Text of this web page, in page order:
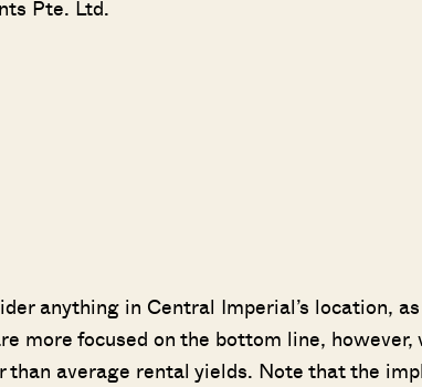
Pte. Ltd.
anything in Central Imperial’s location,
more focused on the bottom line,
than average rental yields. Note that the